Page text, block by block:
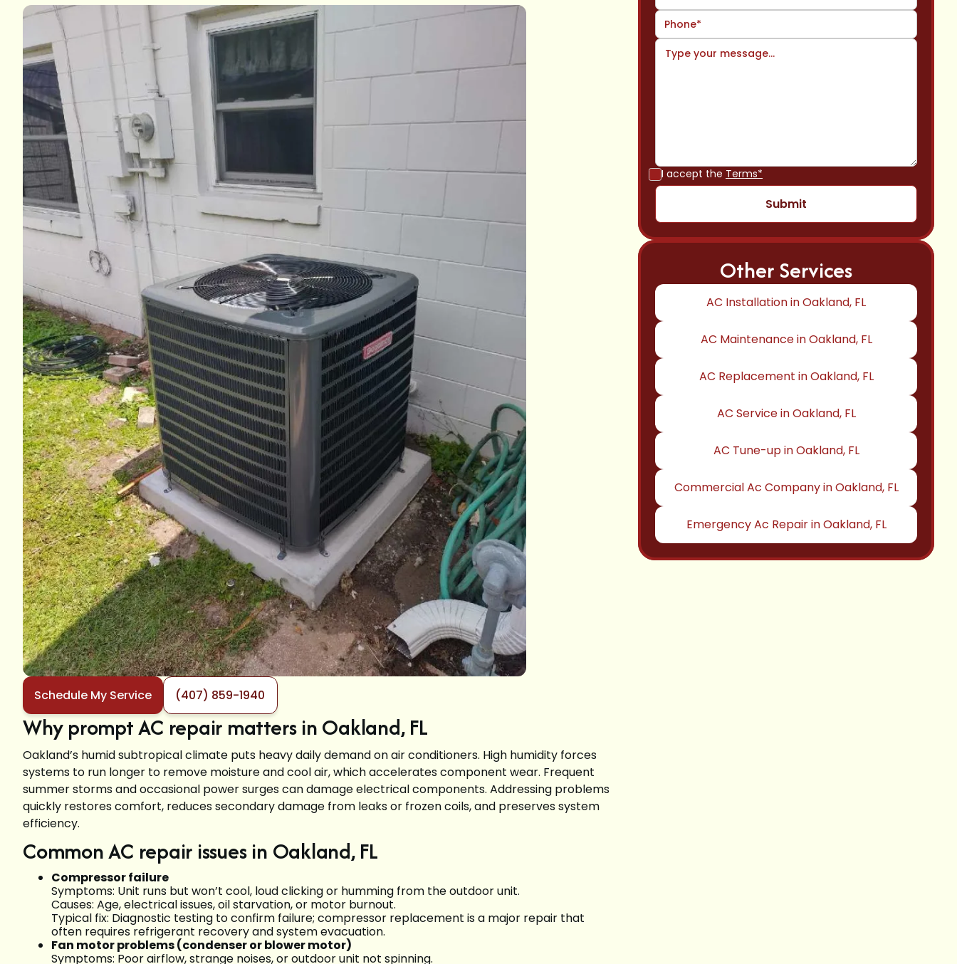
Schedule My Service (407) 859-1940
Why prompt AC repair matters in Oakland, FL
Oakland’s humid subtropical climate puts heavy daily demand on air conditioners. High humidity forces
systems to run longer to remove moisture and cool air, which accelerates component wear. Frequent
summer storms and occasional power surges can damage electrical components. Addressing problems
quickly restores comfort, reduces secondary damage from leaks or frozen coils, and preserves system
efficiency.
Common AC repair issues in Oakland, FL
Compressor failure
Symptoms: Unit runs but won’t cool, loud clicking or humming from the outdoor unit.
Causes: Age, electrical issues, oil starvation, or motor burnout.
Typical fix: Diagnostic testing to confirm failure; compressor replacement is a major repair that
often requires refrigerant recovery and system evacuation.
Fan motor problems (condenser or blower motor)
Symptoms: Poor airflow, strange noises, or outdoor unit not spinning.
I accept the Terms*
Other Services
AC Installation in Oakland, FL
AC Maintenance in Oakland, FL
AC Replacement in Oakland, FL
AC Service in Oakland, FL
AC Tune-up in Oakland, FL
Commercial Ac Company in Oakland, FL
Emergency Ac Repair in Oakland, FL